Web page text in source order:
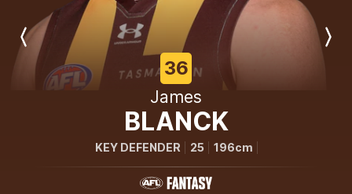
Previous
Player
36
James
BLANCK
KEY DEFENDER 25 196cm
Next